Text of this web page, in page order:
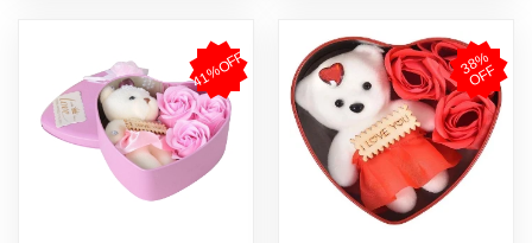
41%OFF 3
8
%
O
F
F